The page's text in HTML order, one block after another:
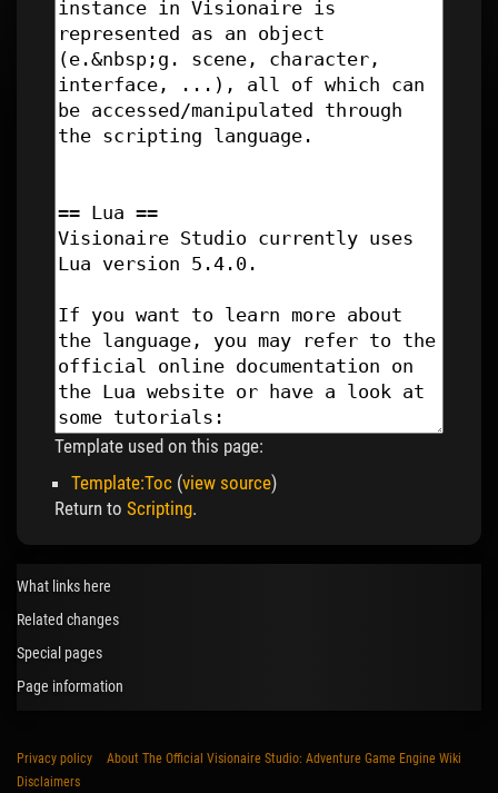
Template used on this page:
Template:Toc (view source)
Return to Scripting.
What links here
Related changes
Special pages
Page information
Privacy policy
About The Official Visionaire Studio: Adventure Game Engine Wiki
Disclaimers